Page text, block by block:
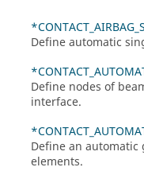
Define automatic
Define nodes of
interface.
Define an
elements.